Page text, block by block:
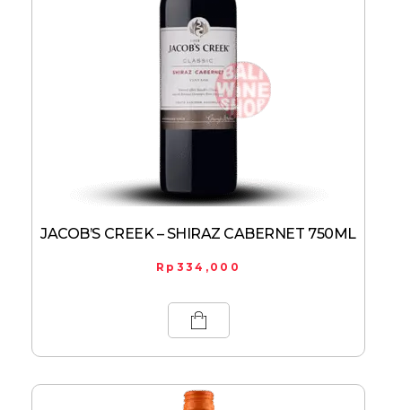
JACOB’S CREEK – SHIRAZ CABERNET 750ML
Rp 334,000